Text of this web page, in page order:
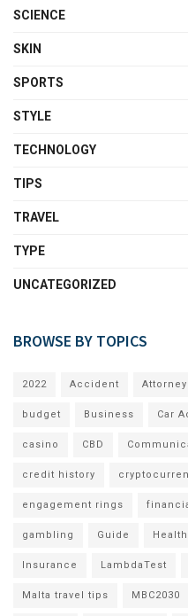
SCIENCE
SKIN
SPORTS
STYLE
TECHNOLOGY
TIPS
TRAVEL
TYPE
UNCATEGORIZED
BROWSE BY TOPICS
2022 Accident Attorney
budget Business Car
casino CBD
credit history
engagement rings
gambling Guide Health
Insurance LambdaTest
Malta travel tips MBC2030